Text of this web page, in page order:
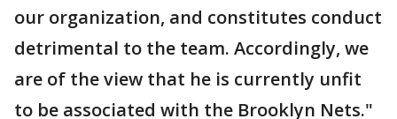
our organization, and constitutes conduct
detrimental to the team. Accordingly, we
are of the view that he is currently unfit
to be associated with the Brooklyn Nets."